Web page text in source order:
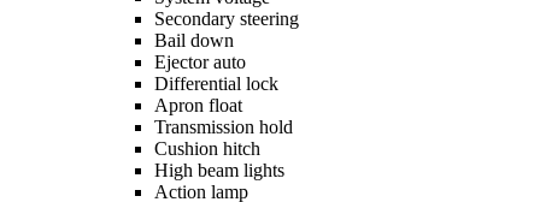
Secondary steering
Bail down
Ejector auto
Differential lock
Apron float
Transmission hold
Cushion hitch
High beam lights
Action lamp